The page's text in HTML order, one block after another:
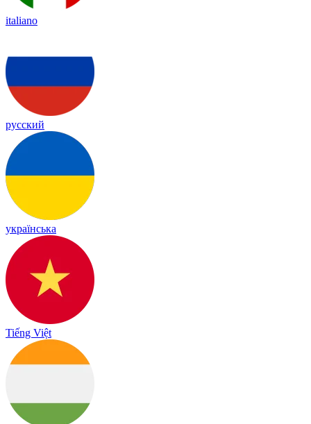
italiano
русский
українська
Tiếng Việt